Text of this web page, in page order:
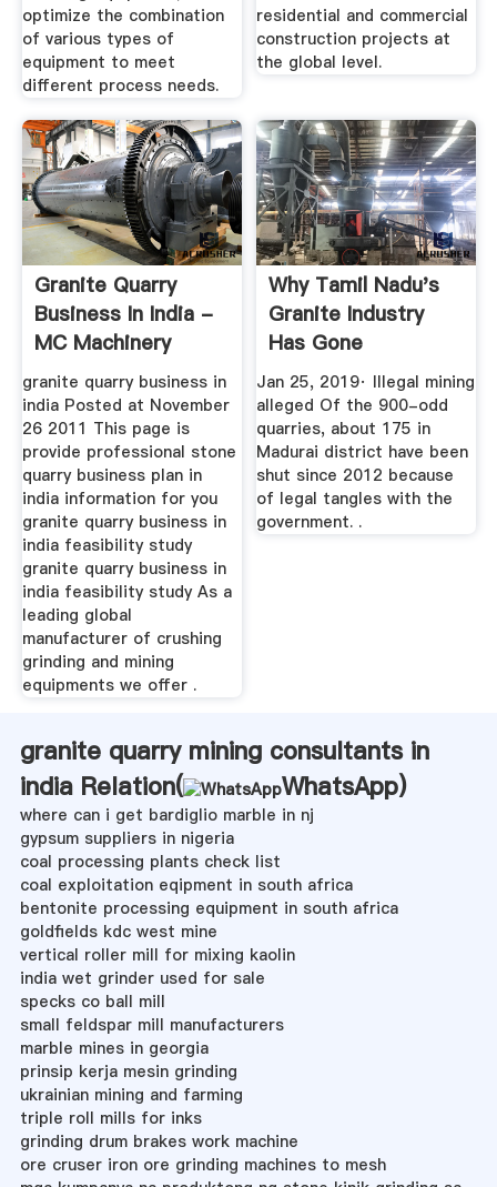
optimize the combination
of various types of
equipment to meet
different process needs.
residential and commercial
construction projects at
the global level.
Granite Quarry
Business In India -
MC Machinery
granite quarry business in
india Posted at November
26 2011 This page is
provide professional stone
quarry business plan in
india information for you
granite quarry business in
india feasibility study
granite quarry business in
india feasibility study As a
leading global
manufacturer of crushing
grinding and mining
equipments we offer .
Why Tamil Nadu's
Granite Industry
Has Gone
Stonedead - The ...
Jan 25, 2019· Illegal mining
alleged Of the 900-odd
quarries, about 175 in
Madurai district have been
shut since 2012 because
of legal tangles with the
government. .
granite quarry mining consultants in
india Relation(
WhatsApp)
where can i get bardiglio marble in nj
gypsum suppliers in nigeria
coal processing plants check list
coal exploitation eqipment in south africa
bentonite processing equipment in south africa
goldfields kdc west mine
vertical roller mill for mixing kaolin
india wet grinder used for sale
specks co ball mill
small feldspar mill manufacturers
marble mines in georgia
prinsip kerja mesin grinding
ukrainian mining and farming
triple roll mills for inks
grinding drum brakes work machine
ore cruser iron ore grinding machines to mesh